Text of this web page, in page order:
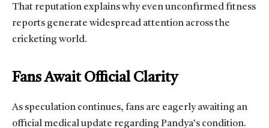
That reputation explains why even unconfirmed fitness
reports generate widespread attention across the
cricketing world.
Fans Await Official Clarity
As speculation continues, fans are eagerly awaiting an
official medical update regarding Pandya’s condition.